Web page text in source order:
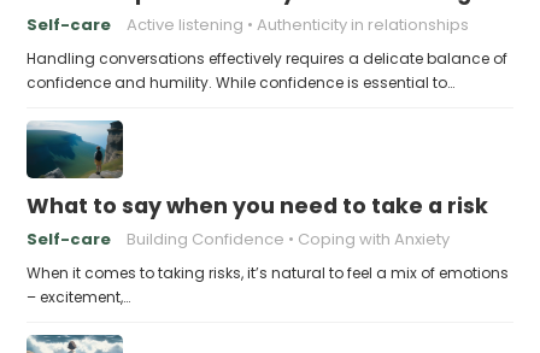
Self-care Active listening Authenticity in relationships
Handling conversations effectively requires a delicate balance of
confidence and humility. While confidence is essential to…
What to say when you need to take a risk
Self-care Building Confidence Coping with Anxiety
When it comes to taking risks, it’s natural to feel a mix of emotions
– excitement,…